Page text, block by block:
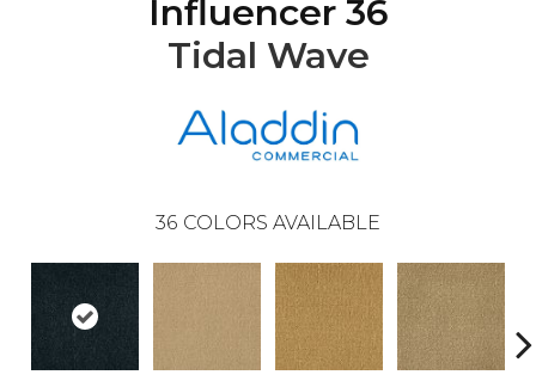
Influencer 36
Tidal Wave
36 COLORS AVAILABLE